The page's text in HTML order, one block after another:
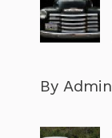
By Admin